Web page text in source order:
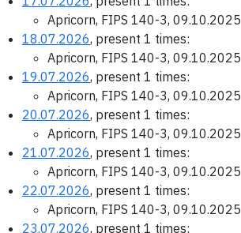
Apricorn, FIPS 140-3, 09.10.2025
18.07.2026, present 1 times:
Apricorn, FIPS 140-3, 09.10.2025
19.07.2026, present 1 times:
Apricorn, FIPS 140-3, 09.10.2025
20.07.2026, present 1 times:
Apricorn, FIPS 140-3, 09.10.2025
21.07.2026, present 1 times:
Apricorn, FIPS 140-3, 09.10.2025
22.07.2026, present 1 times:
Apricorn, FIPS 140-3, 09.10.2025
23.07.2026, present 1 times: